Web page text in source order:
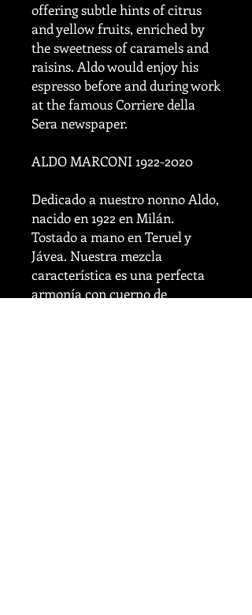
offering subtle hints of citrus
and yellow fruits, enriched by
the sweetness of caramels and
raisins. Aldo would enjoy his
espresso before and during work
at the famous Corriere della
Sera newspaper.
ALDO MARCONI 1922-2020
Dedicado a nuestro nonno Aldo,
nacido en 1922 en Milán.
Tostado a mano en Teruel y
Jávea. Nuestra mezcla
característica es una perfecta
armonía con cuerpo de